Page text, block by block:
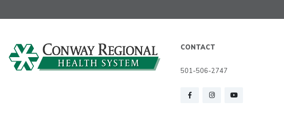
CONTACT
501-506-2747